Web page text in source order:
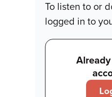
To listen to or
logged in to